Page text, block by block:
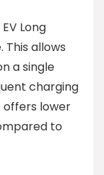
Long
This allows
a single
charging
offers lower
to